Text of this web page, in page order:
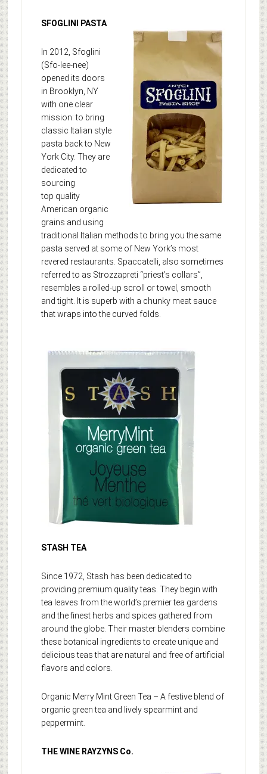
SFOGLINI PASTA
In 2012, Sfoglini
(Sfo-lee-nee)
opened its doors
in Brooklyn, NY
with one clear
mission: to bring
classic Italian style
pasta back to New
York City. They are
dedicated to
sourcing
top quality
American organic
grains and using
traditional Italian methods to bring you the same
pasta served at some of New York’s most
revered restaurants. Spaccatelli, also sometimes
referred to as Strozzapreti “priest’s collars”,
resembles a rolled-up scroll or towel, smooth
and tight. It is superb with a chunky meat sauce
that wraps into the curved folds.
STASH TEA
Since 1972, Stash has been dedicated to
providing premium quality teas. They begin with
tea leaves from the world’s premier tea gardens
and the finest herbs and spices gathered from
around the globe. Their master blenders combine
these botanical ingredients to create unique and
delicious teas that are natural and free of artificial
flavors and colors.
Organic Merry Mint Green Tea – A festive blend of
organic green tea and lively spearmint and
peppermint.
THE WINE RAYZYNS Co.